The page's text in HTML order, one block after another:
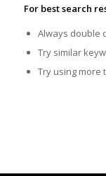
For best search
Always double
Try similar
Try using more